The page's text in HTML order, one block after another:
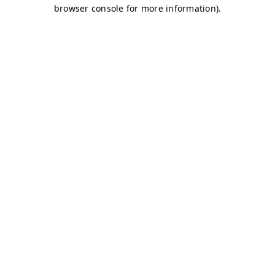
browser console for more information).